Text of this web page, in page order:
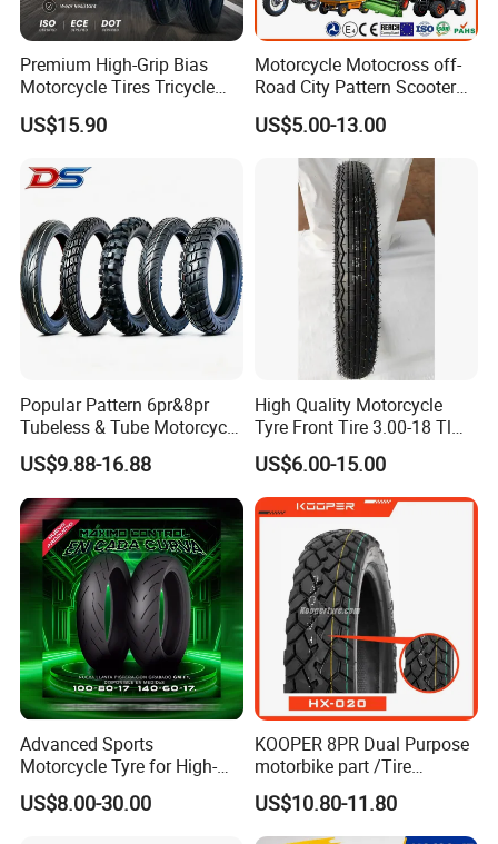
25 300-19 TR4 500
26 300-21 TR4 520
Popular new pattern and rich size
High tensile and good elasticity
Long useful life
Premium High-Grip Bias
Motorcycle Tires Tricycle
Tire Motorbike Tyre
Essential Spare Parts
US$15.90
Motorcycle Motocross off-
Road City Pattern Scooter
Tricycle Tire Tt Tl Tyre Full
Size Factory
US$5.00-13.00
Popular Pattern 6pr&8pr
Tubeless & Tube Motorcycle
Tyre/Tire, Motorcycle Spare
Parts, Bike, ATV, Full Size
Factory, Customized: 90/90-
18
US$9.88-16.88
High Quality Motorcycle
Tyre Front Tire 3.00-18 Tl
Ds254 with Emark
US$6.00-15.00
Advanced Sports
Motorcycle Tyre for High-
Speed Performance
Reliability 180/55-17 Tires
US$8.00-30.00
KOOPER 8PR Dual Purpose
motorbike part /Tire
(110/90-16 ) with ISO,DOT,E-
MARK
US$10.80-11.80